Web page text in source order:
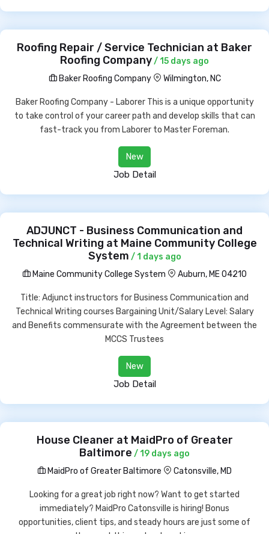
Roofing Repair / Service Technician at Baker
Roofing Company/ 15 days ago
Baker Roofing Company
Wilmington, NC
Baker Roofing Company - Laborer This is a unique opportunity
to take control of your career path and develop skills that can
fast-track you from Laborer to Master Foreman.
New
Job Detail
ADJUNCT - Business Communication and
Technical Writing at Maine Community College
System / 1 days ago
Maine Community College System
Auburn, ME 04210
Title: Adjunct instructors for Business Communication and
Technical Writing courses Bargaining Unit/Salary Level: Salary
and Benefits commensurate with the Agreement between the
MCCS Trustees
New
Job Detail
House Cleaner at MaidPro of Greater
Baltimore / 19 days ago
MaidPro of Greater Baltimore
Catonsville, MD
Looking for a great job right now? Want to get started
immediately? MaidPro Catonsville is hiring! Bonus
opportunities, client tips, and steady hours are just some of